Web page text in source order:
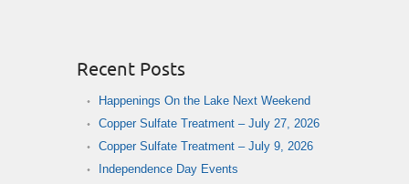
Recent Posts
Happenings On the Lake Next Weekend
Copper Sulfate Treatment – July 27, 2026
Copper Sulfate Treatment – July 9, 2026
Independence Day Events